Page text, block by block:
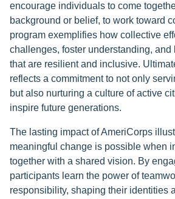
encourage individuals to come
background or belief, to work toward
program exemplifies how collective
challenges, foster understanding,
that are resilient and inclusive.
reflects a commitment to not only
but also nurturing a culture of active
inspire future generations.
The lasting impact of AmeriCorps
meaningful change is possible when
together with a shared vision. By
participants learn the power of
responsibility, shaping their identities